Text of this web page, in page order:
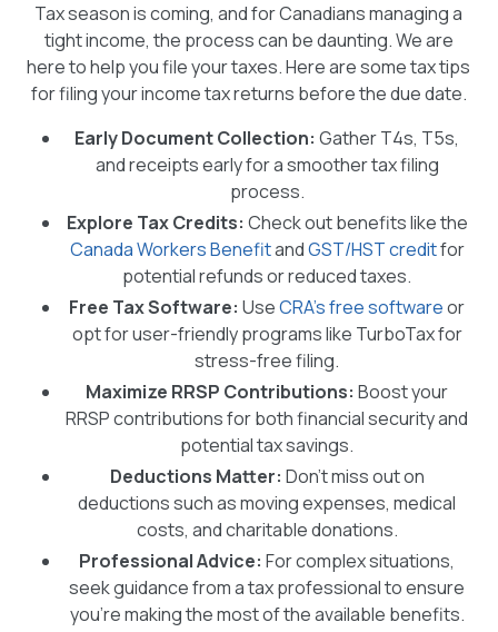
Tax season is coming, and for Canadians managing a
tight income, the process can be daunting. We are
here to help you file your taxes. Here are some tax tips
for filing your income tax returns before the due date.
Early Document Collection: Gather T4s, T5s,
and receipts early for a smoother tax filing
process.
Explore Tax Credits: Check out benefits like the
Canada Workers BenefitandGST/HST creditfor
potential refunds or reduced taxes.
Free Tax Software:UseCRA’s free softwareor
opt for user-friendly programs like TurboTax for
stress-free filing.
Maximize RRSP Contributions: Boost your
RRSP contributions for both financial security and
potential tax savings.
Deductions Matter: Don’t miss out on
deductions such as moving expenses, medical
costs, and charitable donations.
Professional Advice:For complex situations,
seek guidance from a tax professional to ensure
you’re making the most of the available benefits.